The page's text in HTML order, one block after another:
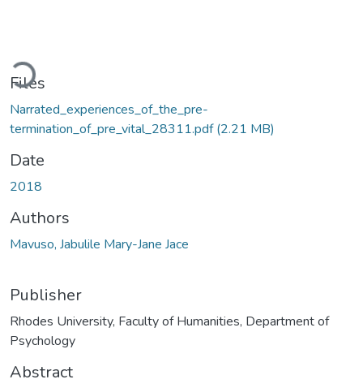
Loading...
Files
Narrated_experiences_of_the_pre-
termination_of_pre_vital_28311.pdf(2.21 MB)
Date
2018
Authors
Mavuso, Jabulile Mary-Jane Jace
Publisher
Rhodes University, Faculty of Humanities, Department of
Psychology
Abstract